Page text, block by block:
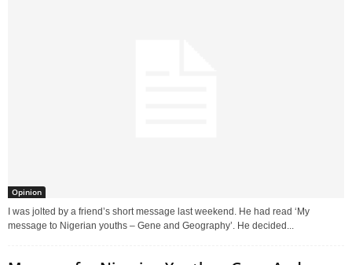
Opinion
I was jolted by a friend’s short message last weekend. He had read ‘My
message to Nigerian youths – Gene and Geography’. He decided...